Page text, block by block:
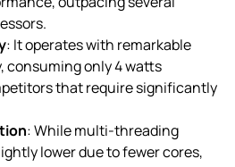
: It operates with remarkable
consuming only 4 watts
that require significantly
: While multi-threading
lower due to fewer cores,